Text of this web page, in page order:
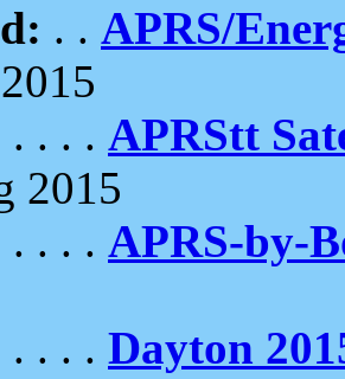
. . APRS/
. . . . APRStt
2015
. . . . APRS-by-
. . . . Dayton